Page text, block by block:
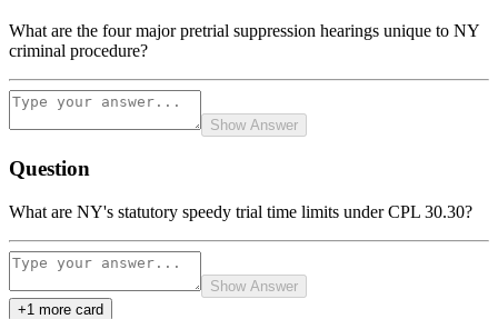
What are the four major pretrial suppression hearings unique to NY
criminal procedure?
Show Answer
Question
What are NY's statutory speedy trial time limits under CPL 30.30?
Show Answer
+1 more card